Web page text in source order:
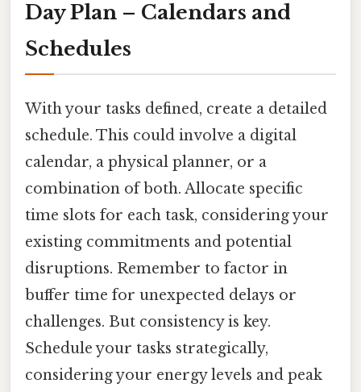
Day Plan – Calendars and
Schedules
With your tasks defined, create a detailed
schedule. This could involve a digital
calendar, a physical planner, or a
combination of both. Allocate specific
time slots for each task, considering your
existing commitments and potential
disruptions. Remember to factor in
buffer time for unexpected delays or
challenges. But consistency is key.
Schedule your tasks strategically,
considering your energy levels and peak